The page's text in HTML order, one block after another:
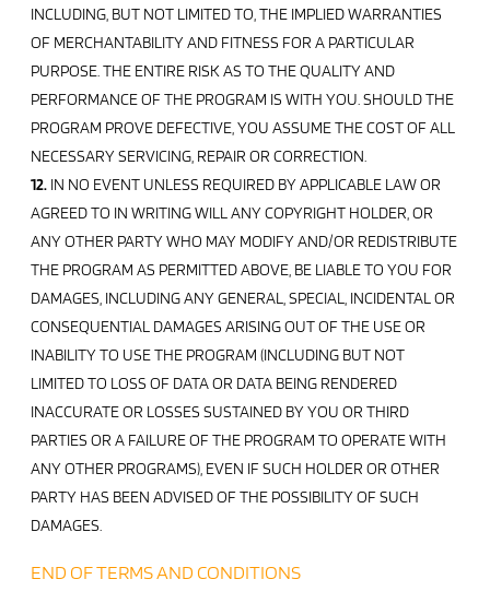
INCLUDING, BUT NOT LIMITED TO, THE IMPLIED WARRANTIES
OF MERCHANTABILITY AND FITNESS FOR A PARTICULAR
PURPOSE. THE ENTIRE RISK AS TO THE QUALITY AND
PERFORMANCE OF THE PROGRAM IS WITH YOU. SHOULD THE
PROGRAM PROVE DEFECTIVE, YOU ASSUME THE COST OF ALL
NECESSARY SERVICING, REPAIR OR CORRECTION.
12. IN NO EVENT UNLESS REQUIRED BY APPLICABLE LAW OR
AGREED TO IN WRITING WILL ANY COPYRIGHT HOLDER, OR
ANY OTHER PARTY WHO MAY MODIFY AND/OR REDISTRIBUTE
THE PROGRAM AS PERMITTED ABOVE, BE LIABLE TO YOU FOR
DAMAGES, INCLUDING ANY GENERAL, SPECIAL, INCIDENTAL OR
CONSEQUENTIAL DAMAGES ARISING OUT OF THE USE OR
INABILITY TO USE THE PROGRAM (INCLUDING BUT NOT
LIMITED TO LOSS OF DATA OR DATA BEING RENDERED
INACCURATE OR LOSSES SUSTAINED BY YOU OR THIRD
PARTIES OR A FAILURE OF THE PROGRAM TO OPERATE WITH
ANY OTHER PROGRAMS), EVEN IF SUCH HOLDER OR OTHER
PARTY HAS BEEN ADVISED OF THE POSSIBILITY OF SUCH
DAMAGES.
END OF TERMS AND CONDITIONS